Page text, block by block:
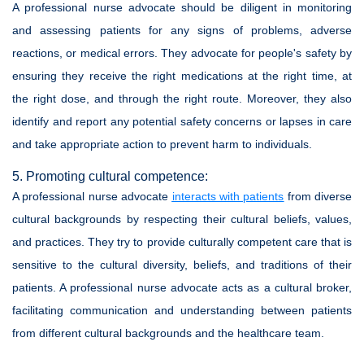
A professional nurse advocate should be diligent in monitoring
and assessing patients for any signs of problems, adverse
reactions, or medical errors. They advocate for people's safety by
ensuring they receive the right medications at the right time, at
the right dose, and through the right route. Moreover, they also
identify and report any potential safety concerns or lapses in care
and take appropriate action to prevent harm to individuals.
5. Promoting cultural competence:
A professional nurse advocate interacts with patients from diverse
cultural backgrounds by respecting their cultural beliefs, values,
and practices. They try to provide culturally competent care that is
sensitive to the cultural diversity, beliefs, and traditions of their
patients. A professional nurse advocate acts as a cultural broker,
facilitating communication and understanding between patients
from different cultural backgrounds and the healthcare team.